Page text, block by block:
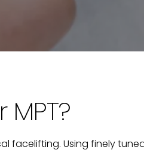
facelifting. Using finely